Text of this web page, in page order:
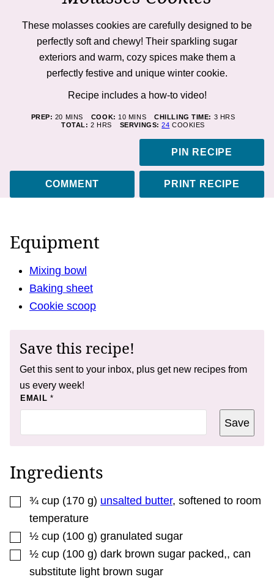
These molasses cookies are carefully designed to be
perfectly soft and chewy! Their sparkling sugar
exteriors and warm, cozy spices make them a
perfectly festive and unique winter cookie.
Recipe includes a how-to video!
PREP: 20MINUTES
MINS COOK: 10MINUTES
MINS CHILLING TIME: 3HOURS
HRS
TOTAL: 2HOURS
HRS SERVINGS:24 COOKIES
PIN RECIPE
COMMENT PRINT RECIPE
Equipment
Mixing bowl
Baking sheet
Cookie scoop
Save this recipe!
Get this sent to your inbox, plus get new recipes from
us every week!
EMAIL *
*
L
Save
Ingredients
▢
¾ cup (170 g) unsalted butter, softened to room
temperature
▢
½ cup (100 g) granulated sugar
▢
½ cup (100 g) dark brown sugar packed,, can
substitute light brown sugar